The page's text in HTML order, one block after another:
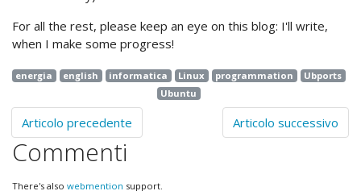
For all the rest, please keep an eye on this blog: I'll write,
when I make some progress!
energia english informatica Linux programmation
Ubports
Ubuntu
Articolo precedente Articolo successivo
Commenti
There's also webmention support.